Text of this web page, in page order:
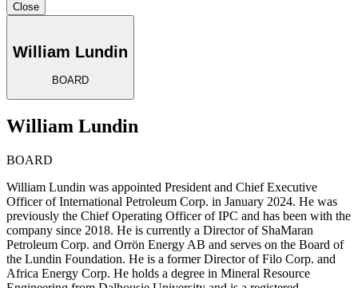
Close
William Lundin
BOARD
William Lundin
BOARD
William Lundin was appointed President and Chief Executive
Officer of International Petroleum Corp. in January 2024. He was
previously the Chief Operating Officer of IPC and has been with the
company since 2018. He is currently a Director of ShaMaran
Petroleum Corp. and Orrön Energy AB and serves on the Board of
the Lundin Foundation. He is a former Director of Filo Corp. and
Africa Energy Corp. He holds a degree in Mineral Resource